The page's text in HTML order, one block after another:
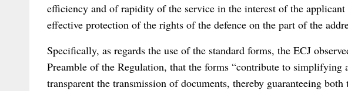
efficiency and of rapidity of the service in the interest of the
effective protection of the rights of the defence on the part of the
Specifically, as regards the use of the standard forms, the ECJ
Preamble of the Regulation, that the forms “contribute to simplifying
transparent the transmission of documents, thereby guaranteeing